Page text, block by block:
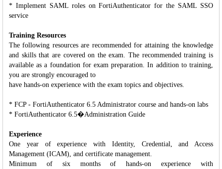
* Implement SAML roles on FortiAuthenticator for the SAML SSO
service
Training Resources
The following resources are recommended for attaining the knowledge
and skills that are covered on the exam. The recommended training is
available as a foundation for exam preparation. In addition to training,
you are strongly encouraged to
have hands-on experience with the exam topics and objectives.
* FCP - FortiAuthenticator 6.5 Administrator course and hands-on labs
* FortiAuthenticator 6.5�Administration Guide
Experience
One year of experience with Identity, Credential, and Access
Management (ICAM), and certificate management.
Minimum of six months of hands-on experience with